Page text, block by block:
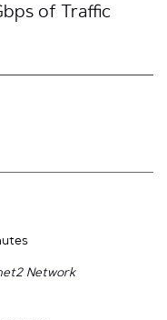
of Traffic
Network